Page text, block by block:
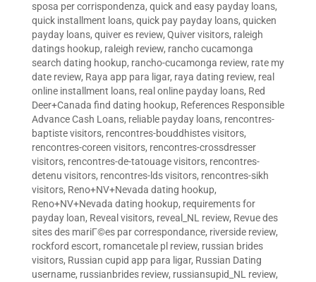
sposa per corrispondenza, quick and easy payday loans,
quick installment loans, quick pay payday loans, quicken
payday loans, quiver es review, Quiver visitors, raleigh
datings hookup, raleigh review, rancho cucamonga
search dating hookup, rancho-cucamonga review, rate my
date review, Raya app para ligar, raya dating review, real
online installment loans, real online payday loans, Red
Deer+Canada find dating hookup, References Responsible
Advance Cash Loans, reliable payday loans, rencontres-
baptiste visitors, rencontres-bouddhistes visitors,
rencontres-coreen visitors, rencontres-crossdresser
visitors, rencontres-de-tatouage visitors, rencontres-
detenu visitors, rencontres-lds visitors, rencontres-sikh
visitors, Reno+NV+Nevada dating hookup,
Reno+NV+Nevada dating hookup, requirements for
payday loan, Reveal visitors, reveal_NL review, Revue des
sites des mariГ©es par correspondance, riverside review,
rockford escort, romancetale pl review, russian brides
visitors, Russian cupid app para ligar, Russian Dating
username, russianbrides review, russiansupid_NL review,